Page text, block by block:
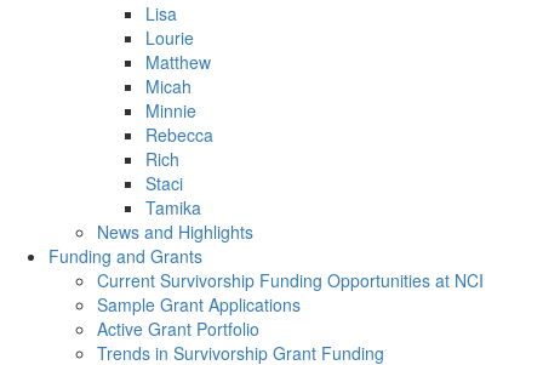
Lisa
Lourie
Matthew
Micah
Minnie
Rebecca
Rich
Staci
Tamika
News and Highlights
Funding and Grants
Current Survivorship Funding Opportunities at NCI
Sample Grant Applications
Active Grant Portfolio
Trends in Survivorship Grant Funding